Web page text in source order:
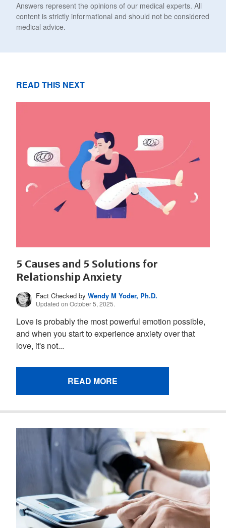
Answers represent the opinions of our medical experts. All
content is strictly informational and should not be considered
medical advice.
READ THIS NEXT
5 Causes and 5 Solutions for
Relationship Anxiety
Fact Checked byWendy M Yoder, Ph.D.
Updated on October 5, 2025.
Love is probably the most powerful emotion possible,
and when you start to experience anxiety over that
love, it's not...
READ MORE